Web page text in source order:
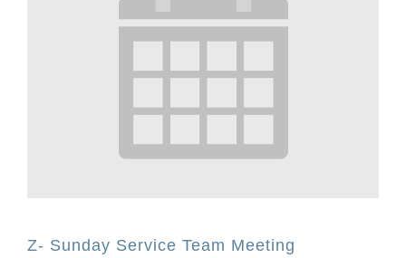
Z- Sunday Service Team Meeting